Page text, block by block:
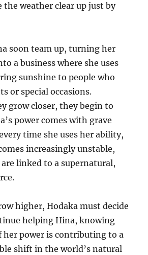
weather clear up just by
soon team up, turning her
a business where she uses
sunshine to people who
or special occasions.
grow closer, they begin to
power comes with grave
time she uses her ability,
increasingly unstable,
linked to a supernatural,
higher, Hodaka must decide
helping Hina, knowing
her power is contributing to a
shift in the world’s natural